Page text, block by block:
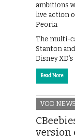
ambitions
live action
Peoria.
The multi-
Stanton
Disney
Read More
VOD NEWS
version